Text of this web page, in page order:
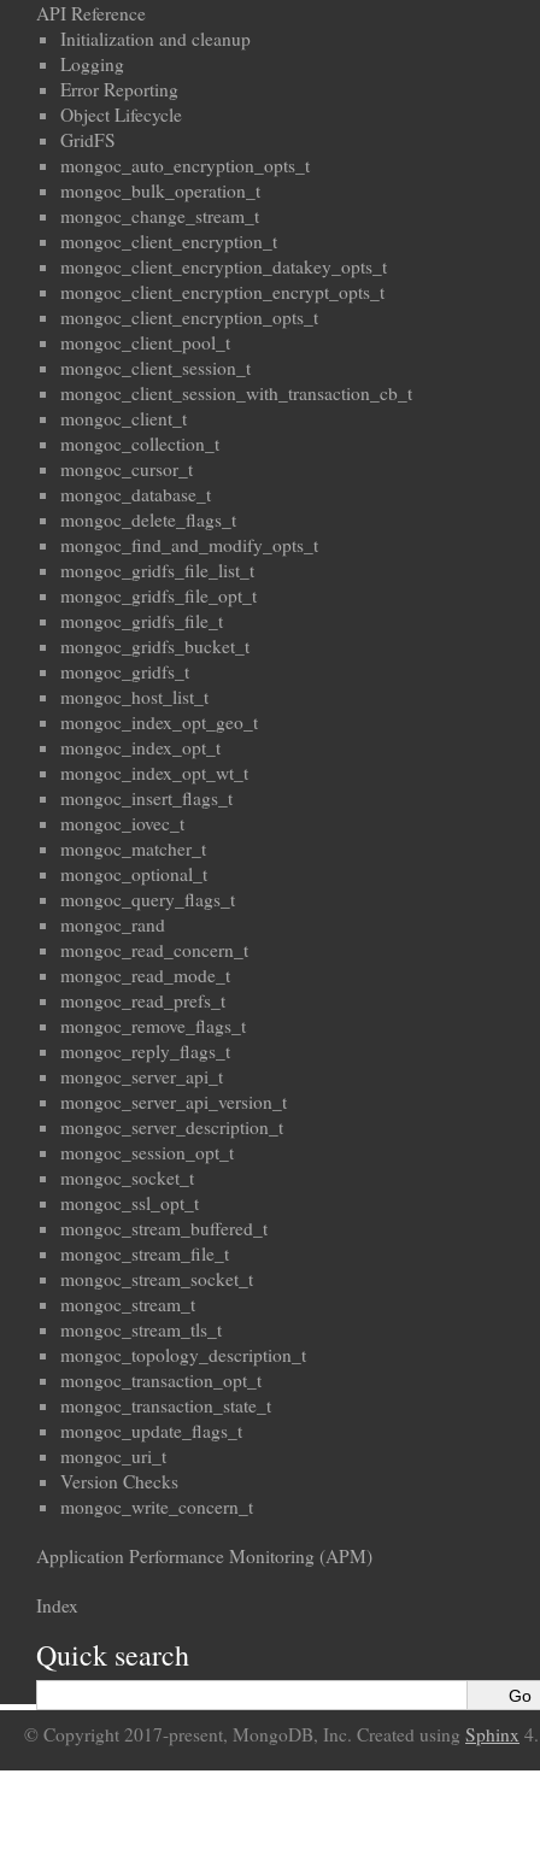
API Reference
Initialization and cleanup
Logging
Error Reporting
Object Lifecycle
GridFS
mongoc_auto_encryption_opts_t
mongoc_bulk_operation_t
mongoc_change_stream_t
mongoc_client_encryption_t
mongoc_client_encryption_datakey_opts_t
mongoc_client_encryption_encrypt_opts_t
mongoc_client_encryption_opts_t
mongoc_client_pool_t
mongoc_client_session_t
mongoc_client_session_with_transaction_cb_t
mongoc_client_t
mongoc_collection_t
mongoc_cursor_t
mongoc_database_t
mongoc_delete_flags_t
mongoc_find_and_modify_opts_t
mongoc_gridfs_file_list_t
mongoc_gridfs_file_opt_t
mongoc_gridfs_file_t
mongoc_gridfs_bucket_t
mongoc_gridfs_t
mongoc_host_list_t
mongoc_index_opt_geo_t
mongoc_index_opt_t
mongoc_index_opt_wt_t
mongoc_insert_flags_t
mongoc_iovec_t
mongoc_matcher_t
mongoc_optional_t
mongoc_query_flags_t
mongoc_rand
mongoc_read_concern_t
mongoc_read_mode_t
mongoc_read_prefs_t
mongoc_remove_flags_t
mongoc_reply_flags_t
mongoc_server_api_t
mongoc_server_api_version_t
mongoc_server_description_t
mongoc_session_opt_t
mongoc_socket_t
mongoc_ssl_opt_t
mongoc_stream_buffered_t
mongoc_stream_file_t
mongoc_stream_socket_t
mongoc_stream_t
mongoc_stream_tls_t
mongoc_topology_description_t
mongoc_transaction_opt_t
mongoc_transaction_state_t
mongoc_update_flags_t
mongoc_uri_t
Version Checks
mongoc_write_concern_t
Application Performance Monitoring (APM)
Index
Quick search
© Copyright 2017-present, MongoDB, Inc. Created using Sphinx